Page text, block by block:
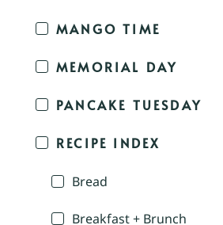
MANGO TIME
MEMORIAL DAY
PANCAKE TUESDAY
RECIPE INDEX
Bread
Breakfast + Brunch